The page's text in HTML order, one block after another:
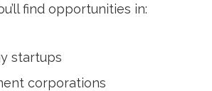
find opportunities in:
startups
corporations